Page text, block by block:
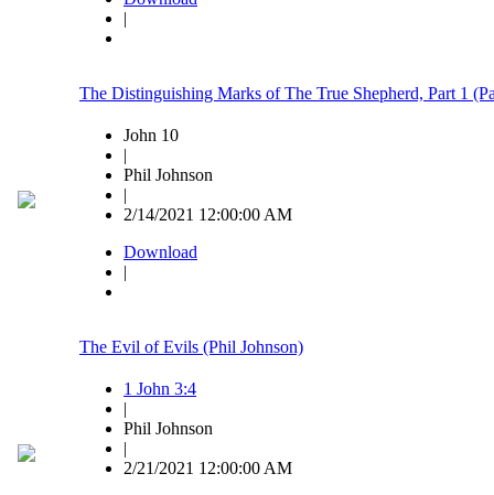
|
The Distinguishing Marks of The True Shepherd, Part 1
John 10
|
Phil Johnson
|
2/14/2021 12:00:00 AM
Download
|
The Evil of Evils (Phil Johnson)
1 John 3:4
|
Phil Johnson
|
2/21/2021 12:00:00 AM